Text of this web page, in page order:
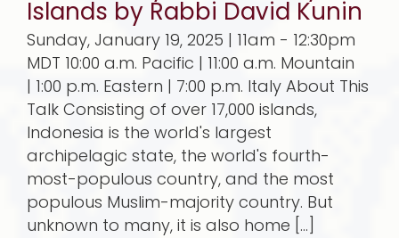
Islands by Rabbi David Kunin
Sunday, January 19, 2025 | 11am - 12:30pm
MDT 10:00 a.m. Pacific | 11:00 a.m. Mountain
| 1:00 p.m. Eastern | 7:00 p.m. Italy About This
Talk Consisting of over 17,000 islands,
Indonesia is the world's largest
archipelagic state, the world's fourth-
most-populous country, and the most
populous Muslim-majority country. But
unknown to many, it is also home [...]